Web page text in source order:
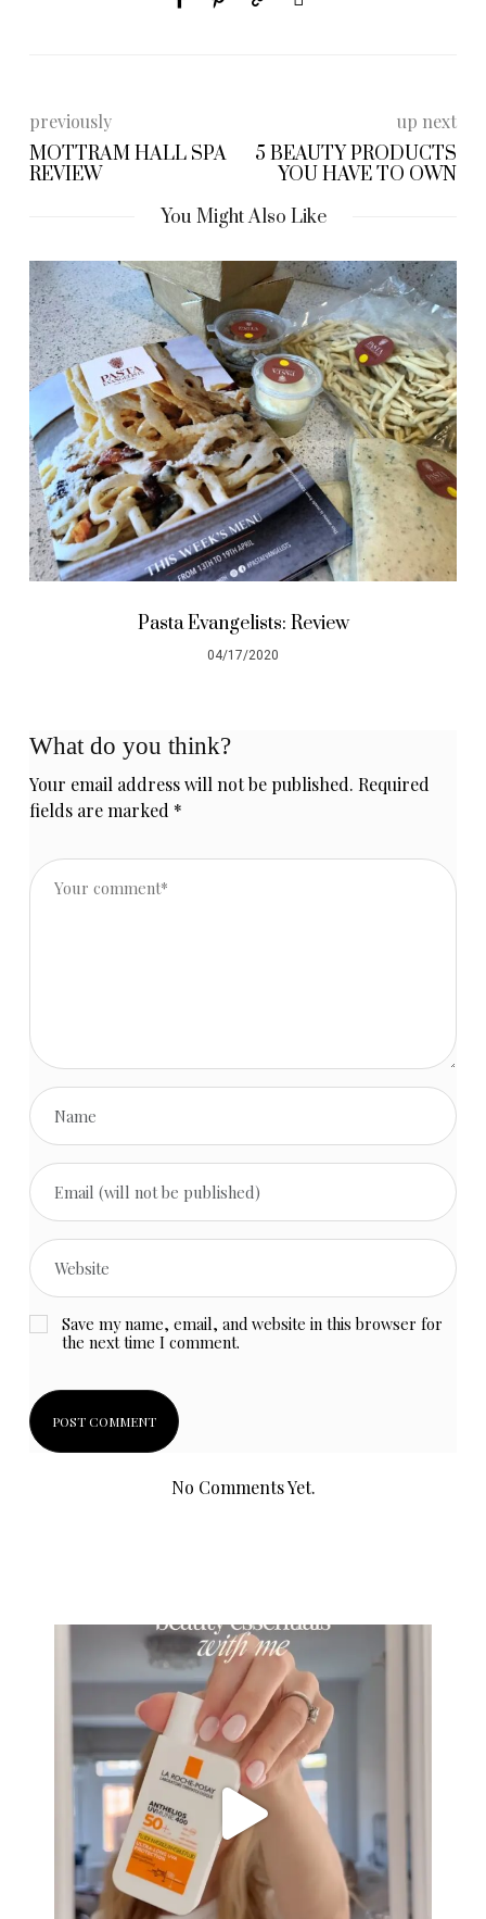
previously
MOTTRAM HALL SPA
REVIEW
up next
5 BEAUTY PRODUCTS
YOU HAVE TO OWN
You Might Also Like
Pasta Evangelists: Review
04/17/2020
What do you think?
Your email address will not be published. Required
fields are marked *
Save my name, email, and website in this browser for
the next time I comment.
No Comments Yet.